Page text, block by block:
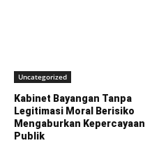
Uncategorized
Kabinet Bayangan Tanpa
Legitimasi Moral Berisiko
Mengaburkan Kepercayaan
Publik